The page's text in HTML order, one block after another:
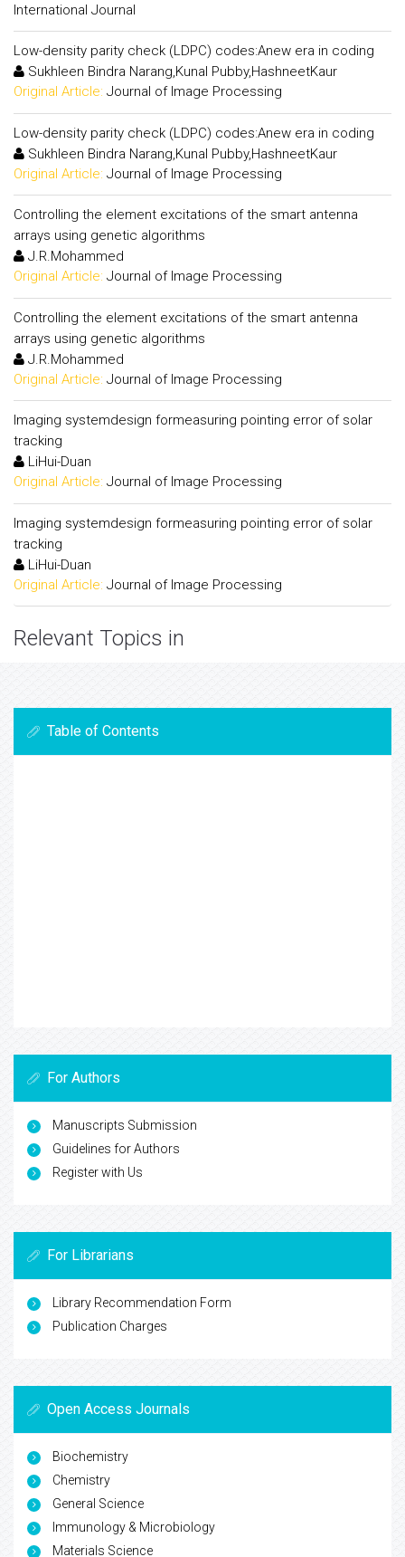
International Journal
Low-density parity check (LDPC) codes:Anew era in coding
Sukhleen Bindra Narang,Kunal Pubby,HashneetKaur
Original Article: Journal of Image Processing
Low-density parity check (LDPC) codes:Anew era in coding
Sukhleen Bindra Narang,Kunal Pubby,HashneetKaur
Original Article: Journal of Image Processing
Controlling the element excitations of the smart antenna
arrays using genetic algorithms
J.R.Mohammed
Original Article: Journal of Image Processing
Controlling the element excitations of the smart antenna
arrays using genetic algorithms
J.R.Mohammed
Original Article: Journal of Image Processing
Imaging systemdesign formeasuring pointing error of solar
tracking
LiHui-Duan
Original Article: Journal of Image Processing
Imaging systemdesign formeasuring pointing error of solar
tracking
LiHui-Duan
Original Article: Journal of Image Processing
Relevant Topics in
Table of Contents
For Authors
Manuscripts Submission
Guidelines for Authors
Register with Us
For Librarians
Library Recommendation Form
Publication Charges
Open Access Journals
Biochemistry
Chemistry
General Science
Immunology & Microbiology
Materials Science